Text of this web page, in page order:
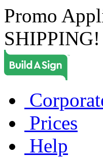
Promo
SHIPPING!
Prices
Help